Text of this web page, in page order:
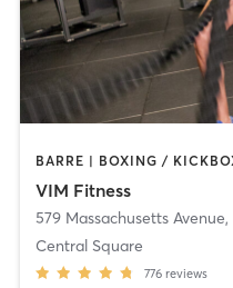
VIM Fitness
579 Massachusetts Avenue,
Central Square
776 reviews